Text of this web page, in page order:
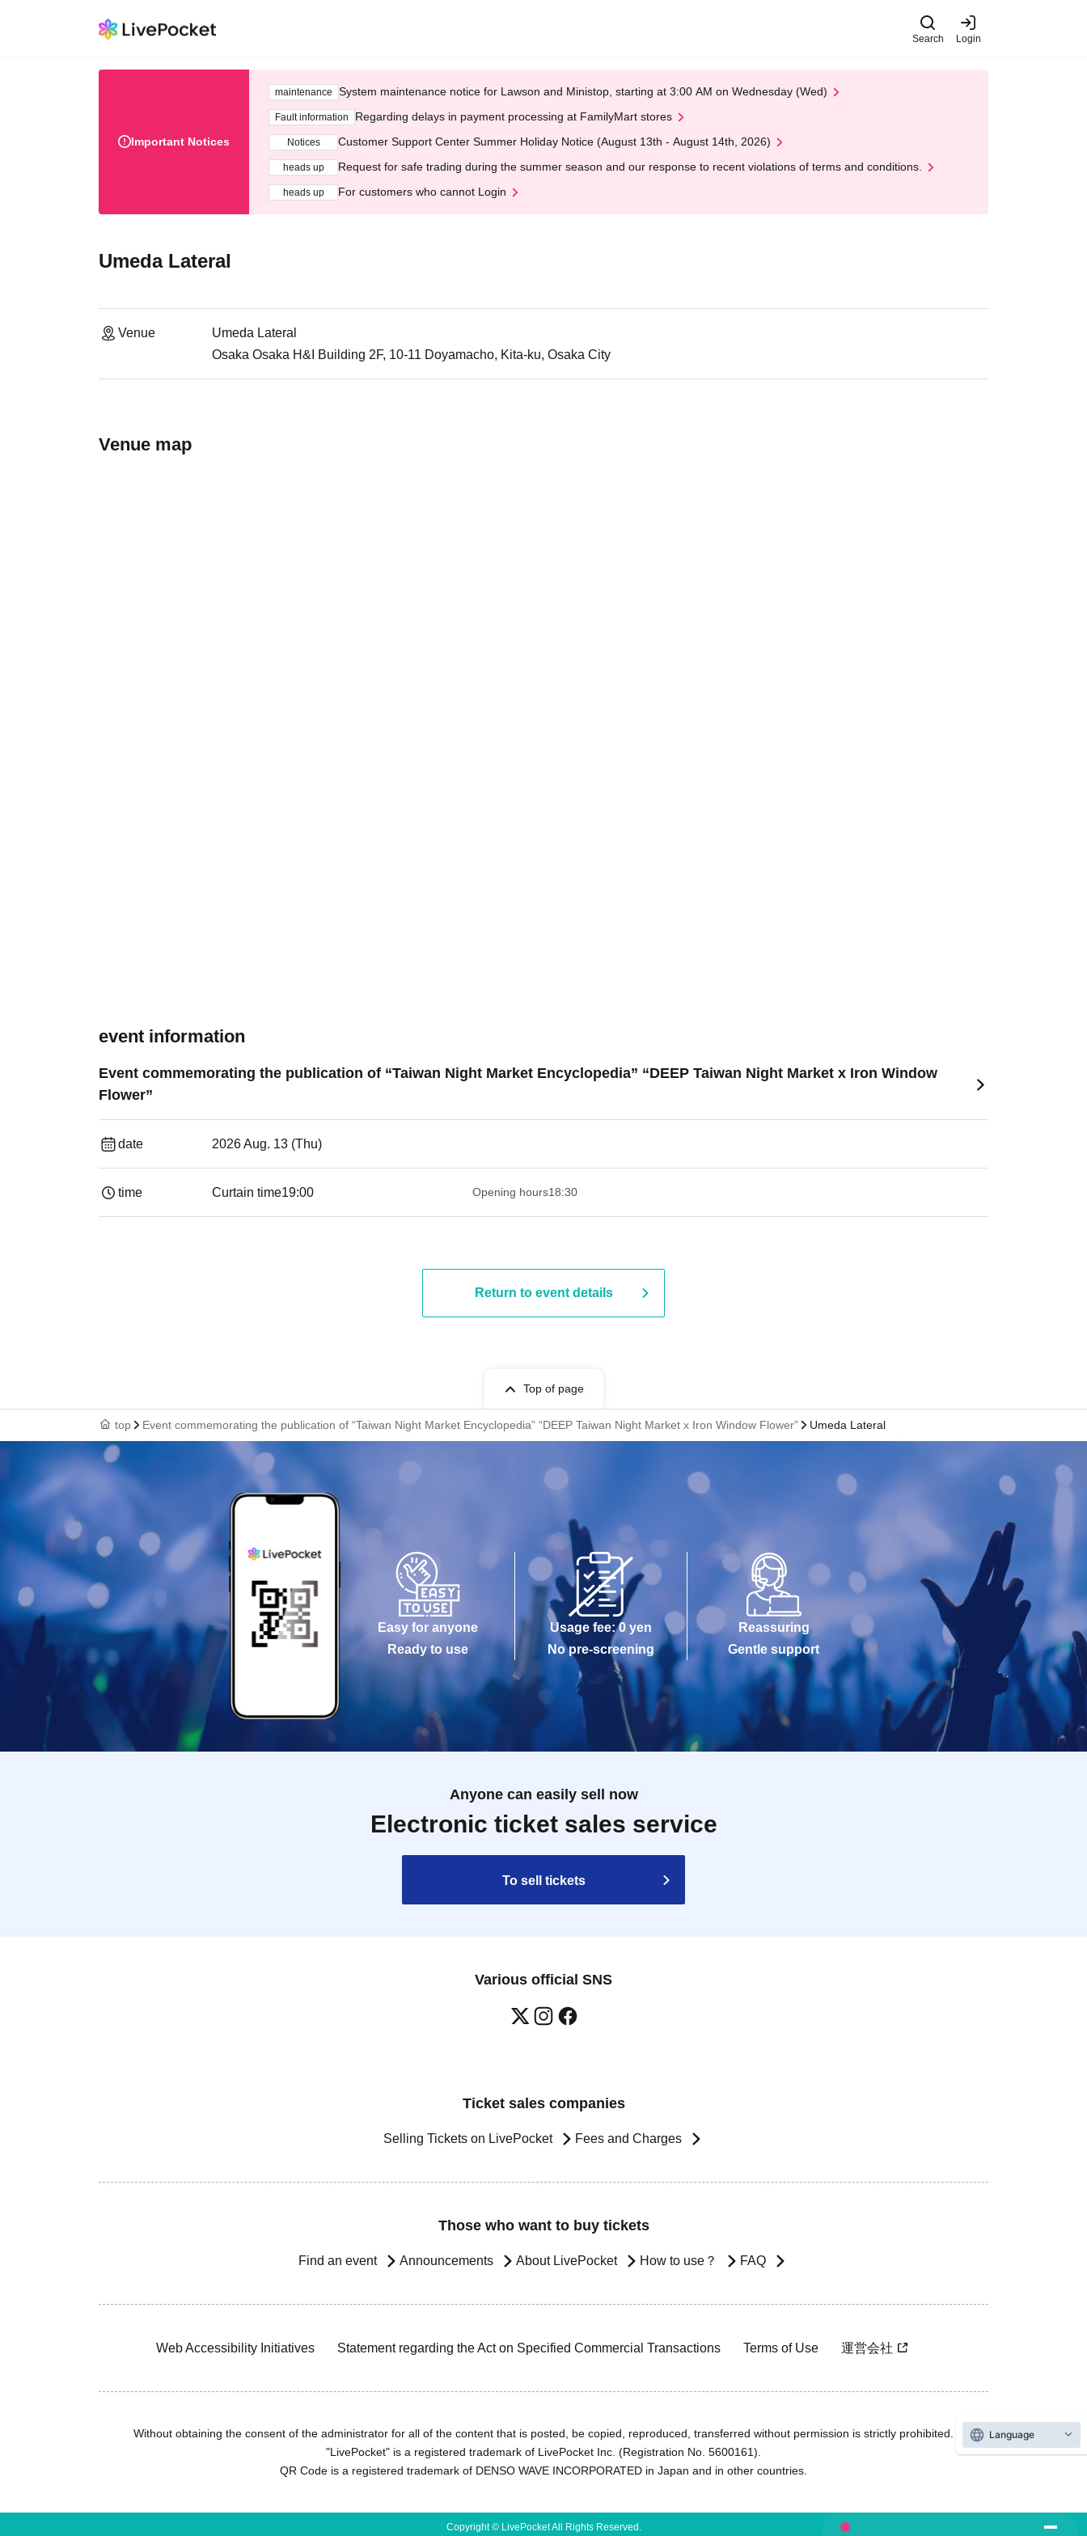
Search Login
Important Notices
maintenance System maintenance notice for Lawson and Ministop, starting at 3:00 AM on Wednesday (Wed)
Fault information Regarding delays in payment processing at FamilyMart stores
Notices Customer Support Center Summer Holiday Notice (August 13th - August 14th, 2026)
heads up Request for safe trading during the summer season and our response to recent violations of terms and conditions.
heads up For customers who cannot Login
Umeda Lateral
Venue
Umeda Lateral
Osaka Osaka H&I Building 2F, 10-11 Doyamacho, Kita-ku, Osaka City
Venue map
event information
Event commemorating the publication of “Taiwan Night Market Encyclopedia” “DEEP Taiwan Night Market x Iron Window
Flower”
date 2026 Aug. 13 (Thu)
time Curtain time19:00​ ​ ​ ​​ ​​ ​​ ​​ ​​ ​​ ​​ ​​ ​​ ​​ ​​ ​​ ​​ ​​ ​​ ​​ ​​ ​​ ​​ ​​ ​​ ​​ ​​ ​​ ​​ ​​ ​​ ​​ ​​ ​​ ​​ ​​ ​​ ​​ ​​ ​​ ​​ ​​ ​​ ​​ ​​ ​​ ​​ ​​ ​​ ​​ ​​ ​ Opening hours18:30
Return to event details
Top of page
top Event commemorating the publication of “Taiwan Night Market Encyclopedia” “DEEP Taiwan Night Market x Iron Window Flower” Umeda Lateral
Easy for anyone
Ready to use
Usage fee: 0 yen
No pre-screening
Reassuring
Gentle support
Anyone can easily sell now
Electronic ticket sales service
To sell tickets
Various official SNS
Ticket sales companies
Selling Tickets on LivePocket Fees and Charges
Those who want to buy tickets
Find an event Announcements About LivePocket How to use？ FAQ
Web Accessibility Initiatives Statement regarding the Act on Specified Commercial Transactions Terms of Use 運営会社
Without obtaining the consent of the administrator for all of the content that is posted, be copied, reproduced, transferred without permission is strictly prohibited.
"LivePocket" is a registered trademark of LivePocket Inc. (Registration No. 5600161).
QR Code is a registered trademark of DENSO WAVE INCORPORATED in Japan and in other countries.
Copyright © LivePocket All Rights Reserved.
Language